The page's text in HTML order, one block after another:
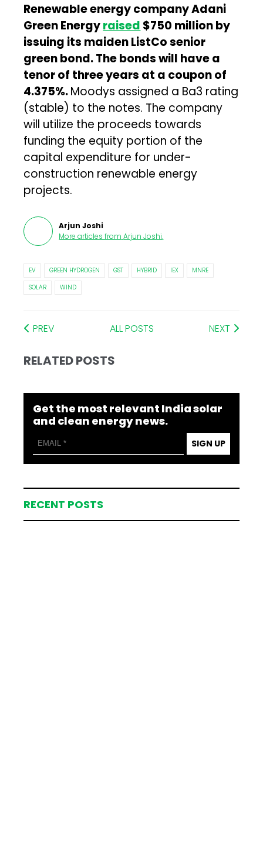
Renewable energy company Adani
Green Energyraised $750 million by
issuing its maiden ListCo senior
green bond. The bonds will have a
tenor of three years at a coupon of
4.375%.Moodys assigned a Ba3 rating
(stable) to the notes. The company
will utilize the proceeds towards
funding the equity portion of the
capital expenditure for under-
construction renewable energy
projects.
Arjun Joshi
More articles from Arjun Joshi.
EV GREEN HYDROGEN GST HYBRID IEX
MNRE
SOLAR
WIND
PREV ALL POSTS NEXT
RELATED POSTS
Get the most relevant India solar
and clean energy news.
SIGN UP
RECENT POSTS